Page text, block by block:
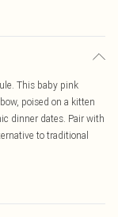
This baby pink
poised on a kitten
dinner dates. Pair with
to traditional